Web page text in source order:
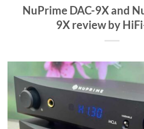
NuPrime DAC-9X and
9X review by